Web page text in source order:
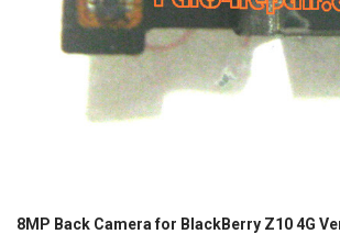
8MP Back Camera for BlackBerry Z10 4G